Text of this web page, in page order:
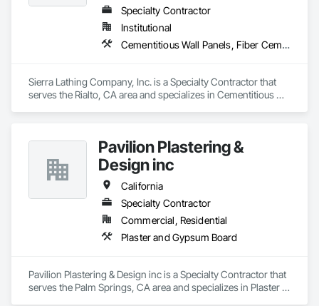
Specialty Contractor
Institutional
Cementitious Wall Panels, Fiber Cement Siding, Firestopping, Flexible Flashing, Fluid Applied Membrane Air Barriers, Fluid Applied Waterproofing, Gypsum Board, Gypsum Plastering, Plaster and Gypsum Board, Plaster and Gypsum Board Assemblies
Sierra Lathing Company, Inc. is a Specialty Contractor that
serves the Rialto, CA area and specializes in Cementitious
and Gypsum Board, Plaster and Gypsum Board Assemblies.
Pavilion Plastering &
Design inc
California
Specialty Contractor
Commercial, Residential
Plaster and Gypsum Board
Pavilion Plastering & Design inc is a Specialty Contractor that
serves the Palm Springs, CA area and specializes in Plaster